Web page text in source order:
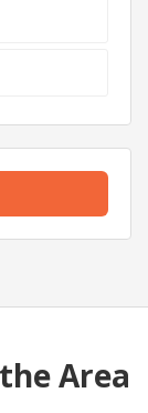
Area